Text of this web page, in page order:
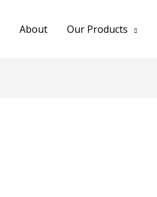
About Our Products